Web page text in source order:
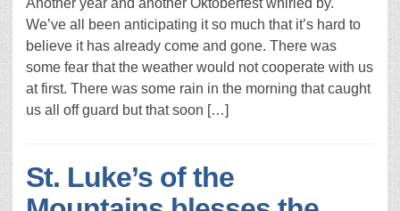
Another year and another Oktoberfest whirled by.
We’ve all been anticipating it so much that it’s hard to
believe it has already come and gone. There was
some fear that the weather would not cooperate with us
at first. There was some rain in the morning that caught
us all off guard but that soon […]
St. Luke’s of the